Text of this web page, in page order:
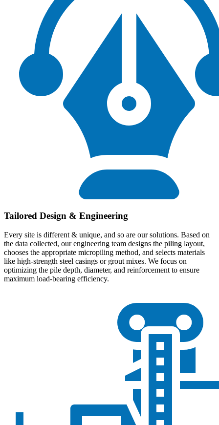
Tailored Design & Engineering
Every site is different & unique, and so are our solutions. Based on
the data collected, our engineering team designs the piling layout,
chooses the appropriate micropiling method, and selects materials
like high-strength steel casings or grout mixes. We focus on
optimizing the pile depth, diameter, and reinforcement to ensure
maximum load-bearing efficiency.